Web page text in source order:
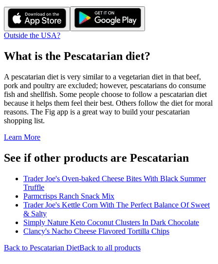
Outside the USA?
What is the Pescatarian diet?
A pescatarian diet is very similar to a vegetarian diet in that beef,
pork and poultry are excluded; however, pescatarians do consume
fish and shellfish. Some people choose to follow a pescatarian diet
because it helps them feel their best. Others follow the diet for moral
reasons. The Fig app is a great way to build your pescatarian
shopping list.
Learn More
See if other products are Pescatarian
Trader Joe's Oven-baked Cheese Bites With Black Summer
Truffle
Parmcrisps Ranch Snack Mix
Trader Joe's Kettle Corn With The Perfect Balance Of Sweet
& Salty
Simply Nature Keto Coconut Clusters In Dark Chocolate
Clancy's Nacho Cheese Flavored Tortilla Chips
Back to Pescatarian DietBack to all products